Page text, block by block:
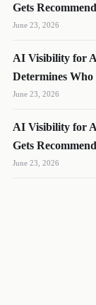
Gets
June 23, 2026
AI Visibility for
Determines Who
June 23, 2026
AI Visibility for
Gets
June 23, 2026
DL SH NR
We reply